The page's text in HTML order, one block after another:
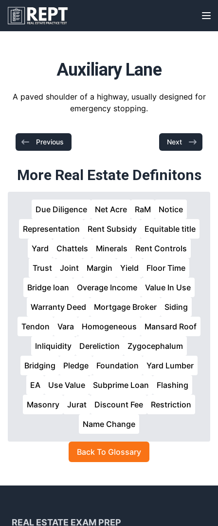
RealEstatePracticeTest
Auxiliary Lane
A paved shoulder of a highway, usually designed for
emergency stopping.
Previous Next
More Real Estate Definitons
Due Diligence Net Acre RaM
Notice
Representation
Rent Subsidy
Equitable title
Yard
Chattels Minerals
Rent Controls
Trust
Joint Margin Yield
Floor Time
Bridge loan
Overage Income
Value In Use
Warranty Deed
Mortgage Broker
Siding
Tendon
Vara Homogeneous
Mansard Roof
Inliquidity
Dereliction
Zygocephalum
Bridging
Pledge Foundation
Yard Lumber
EA
Use Value Subprime Loan
Flashing
Masonry
Jurat Discount Fee
Restriction
Name Change
Back To Glossary
REAL ESTATE EXAM PREP